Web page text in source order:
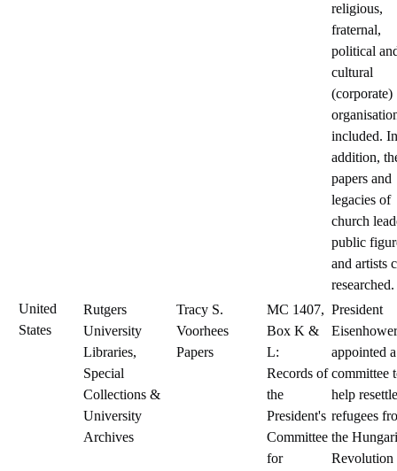
religious,
fraternal,
political
cultural
(corporate)
included. In
addition,
papers and
legacies of
church
public
and artists
researched.
United
States
Rutgers
University
Libraries,
Special
Collections &
University
Archives
Tracy S.
Voorhees
Papers
MC 1407,
Box K &
L:
Records of
the
President's
Committee
for
President
Eisenhower
appointed a
committee
help resettle
refugees
the
Revolution